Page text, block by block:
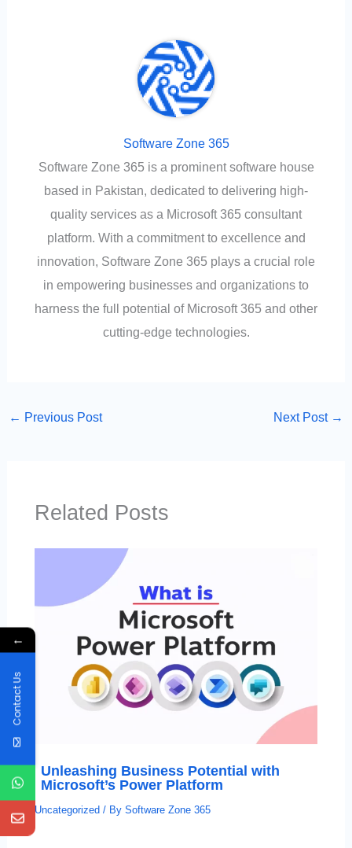
Software Zone 365
Software Zone 365 is a prominent software house
based in Pakistan, dedicated to delivering high-
quality services as a Microsoft 365 consultant
platform. With a commitment to excellence and
innovation, Software Zone 365 plays a crucial role
in empowering businesses and organizations to
harness the full potential of Microsoft 365 and other
cutting-edge technologies.
← Previous Post Next Post →
Related Posts
Unleashing Business Potential with
Microsoft’s Power Platform
Uncategorized / By Software Zone 365
←
Contact Us